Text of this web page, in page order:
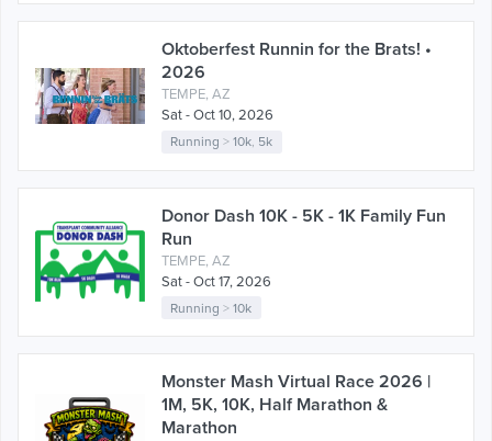
Oktoberfest Runnin for the Brats! •
2026
TEMPE, AZ
Sat - Oct 10, 2026
Running >10k, 5k
Donor Dash 10K - 5K - 1K Family Fun
Run
TEMPE, AZ
Sat - Oct 17, 2026
Running >10k
Monster Mash Virtual Race 2026 |
1M, 5K, 10K, Half Marathon &
Marathon